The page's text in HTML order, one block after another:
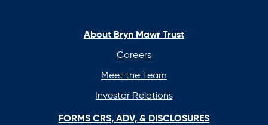
new
new
new
new
About Bryn Mawr Trust
Careers
Meet the Team
Investor Relations
FORMS CRS, ADV, & DISCLOSURES